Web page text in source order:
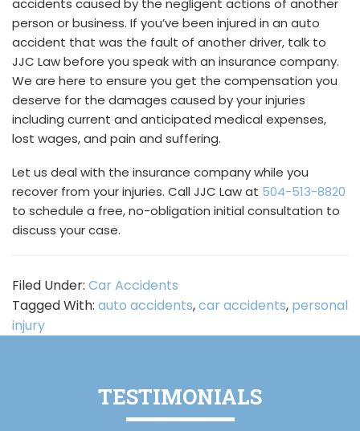
accidents caused by the negligent actions of another
person or business. If you’ve been injured in an auto
accident that was the fault of another driver, talk to
JJC Law before you speak with an insurance company.
We are here to ensure you get the compensation you
deserve for the damages caused by your injuries
including current and anticipated medical expenses,
lost wages, and pain and suffering.
Let us deal with the insurance company while you
recover from your injuries. Call JJC Law at 504-513-8820
to schedule a free, no-obligation initial consultation to
discuss your case.
Filed Under: Car Accidents
Tagged With: auto accidents,car accidents, personal
injury
TESTIMONIALS